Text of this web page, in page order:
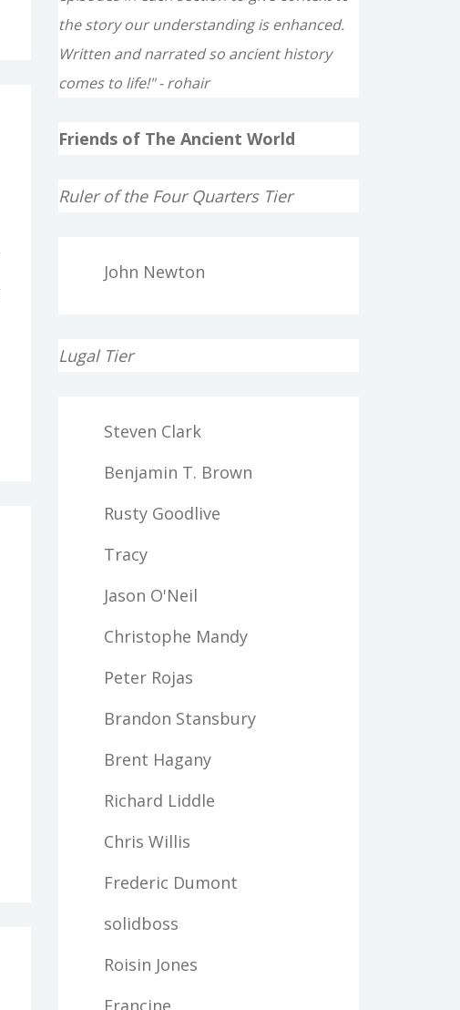
the story our understanding is enhanced.
Written and narrated so ancient history
comes to life!" - rohair
Friends of The Ancient World
Ruler of the Four Quarters Tier
John Newton
Lugal Tier
Steven Clark
Benjamin T. Brown
Rusty Goodlive
Tracy
Jason O'Neil
Christophe Mandy
Peter Rojas
Brandon Stansbury
Brent Hagany
Richard Liddle
Chris Willis
Frederic Dumont
solidboss
Roisin Jones
Francine